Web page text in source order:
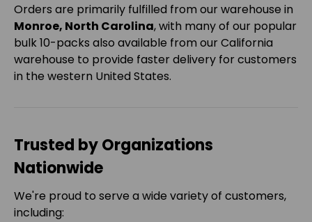
Orders are primarily fulfilled from our warehouse in
Monroe, North Carolina, with many of our popular
bulk 10-packs also available from our California
warehouse to provide faster delivery for customers
in the western United States.
Trusted by Organizations
Nationwide
We're proud to serve a wide variety of customers,
including: